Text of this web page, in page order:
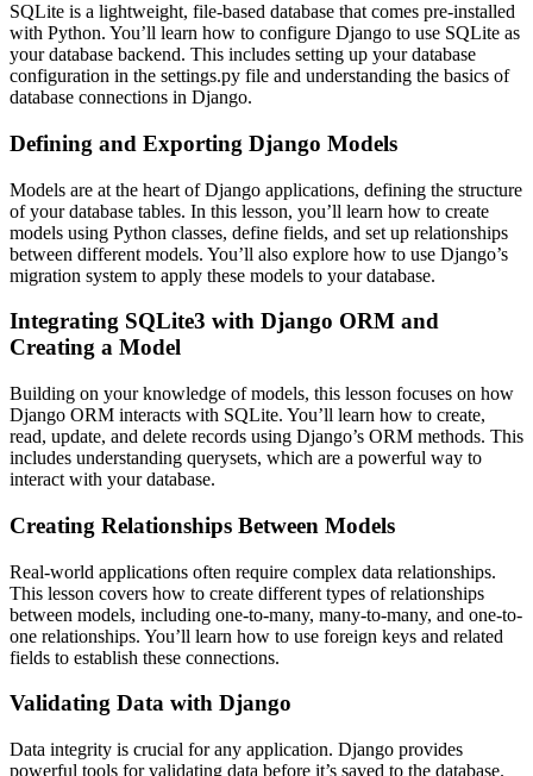
SQLite is a lightweight, file-based database that comes pre-installed
with Python. You’ll learn how to configure Django to use SQLite as
your database backend. This includes setting up your database
configuration in the settings.py file and understanding the basics of
database connections in Django.
Defining and Exporting Django Models
Models are at the heart of Django applications, defining the structure
of your database tables. In this lesson, you’ll learn how to create
models using Python classes, define fields, and set up relationships
between different models. You’ll also explore how to use Django’s
migration system to apply these models to your database.
Integrating SQLite3 with Django ORM and
Creating a Model
Building on your knowledge of models, this lesson focuses on how
Django ORM interacts with SQLite. You’ll learn how to create,
read, update, and delete records using Django’s ORM methods. This
includes understanding querysets, which are a powerful way to
interact with your database.
Creating Relationships Between Models
Real-world applications often require complex data relationships.
This lesson covers how to create different types of relationships
between models, including one-to-many, many-to-many, and one-to-
one relationships. You’ll learn how to use foreign keys and related
fields to establish these connections.
Validating Data with Django
Data integrity is crucial for any application. Django provides
powerful tools for validating data before it’s saved to the database.